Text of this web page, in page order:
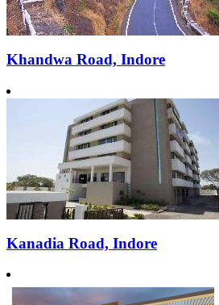
Khandwa Road, Indore
Kanadia Road, Indore